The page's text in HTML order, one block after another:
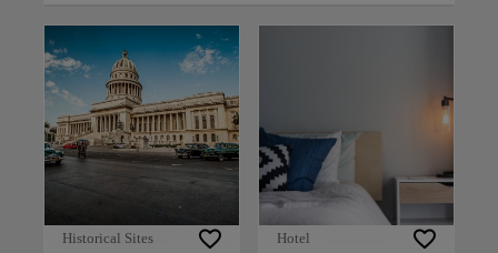
Historical Sites Hotel